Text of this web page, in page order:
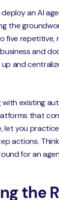
an AI
the
five repetitive,
and
up and
with existing
that
let you
actions.
for an
the